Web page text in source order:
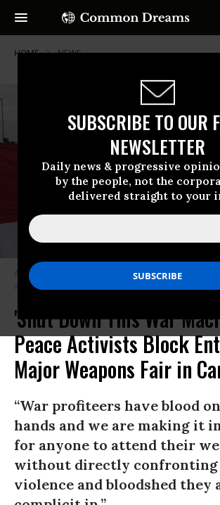
SUBSCRIBE TO OUR
NEWSLETTER
Daily news & progressive
by the people, not the
delivered straight to your
HOME NEWS
Anti-war activists protest outside of CANSEC, North
weapons fair, in Ottawa on June 1, 2022. (Photo:
'Shut Down This War
Peace Activists Block
Major Weapons Fair in
“War profiteers have blood
hands and we are making it
for anyone to attend their
without directly confronting
violence and bloodshed they